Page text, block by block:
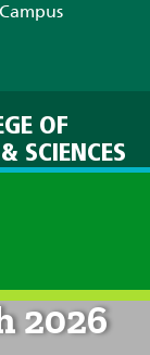
OF
SCIENCES
on
2026